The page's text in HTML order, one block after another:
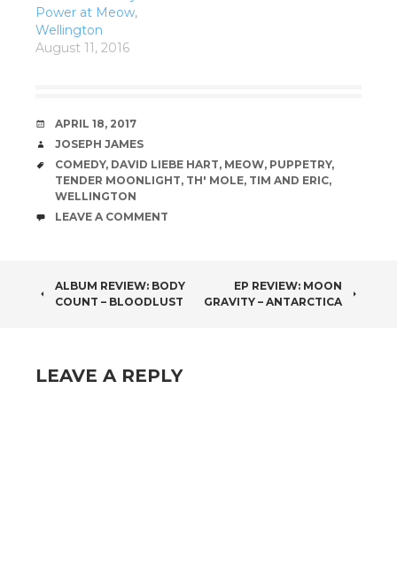
Power at Meow,
Wellington
August 11, 2016
DATE
APRIL 18, 2017
AUTHOR
JOSEPH JAMES
TAGS
COMEDY, DAVID LIEBE HART, MEOW, PUPPETRY,
TENDER MOONLIGHT, TH' MOLE, TIM AND ERIC,
WELLINGTON
COMMENTS
LEAVE A COMMENT
POST
ALBUM REVIEW: BODY
COUNT – BLOODLUST
EP REVIEW: MOON
GRAVITY – ANTARCTICA
LEAVE A REPLY